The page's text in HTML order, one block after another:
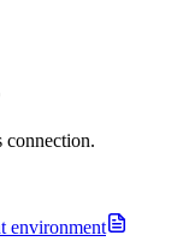
connection.
environment